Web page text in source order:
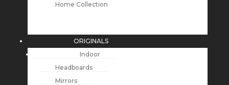
Home Collection
ORIGINALS
Indoor
Headboards
Mirrors